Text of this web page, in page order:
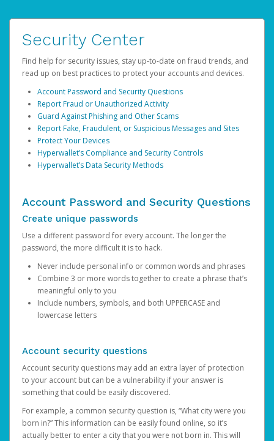
Security Center
Find help for security issues, stay up-to-date on fraud trends, and
read up on best practices to protect your accounts and devices.
Account Password and Security Questions
Report Fraud or Unauthorized Activity
Guard Against Phishing and Other Scams
Report Fake, Fraudulent, or Suspicious Messages and Sites
Protect Your Devices
Hyperwallet’s Compliance and Security Controls
Hyperwallet’s Data Security Methods
Account Password and Security Questions
Create unique passwords
Use a different password for every account. The longer the
password, the more difficult it is to hack.
Never include personal info or common words and phrases
Combine 3 or more words together to create a phrase that’s
meaningful only to you
Include numbers, symbols, and both UPPERCASE and
lowercase letters
Account security questions
Account security questions may add an extra layer of protection
to your account but can be a vulnerability if your answer is
something that could be easily discovered.
For example, a common security question is, “What city were you
born in?” This information can be easily found online, so it’s
actually better to enter a city that you were not born in. This will